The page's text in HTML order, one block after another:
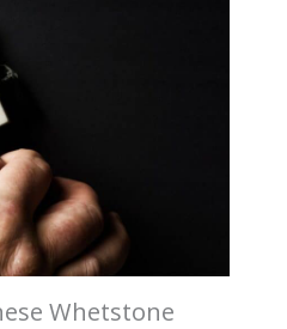
Whetstone